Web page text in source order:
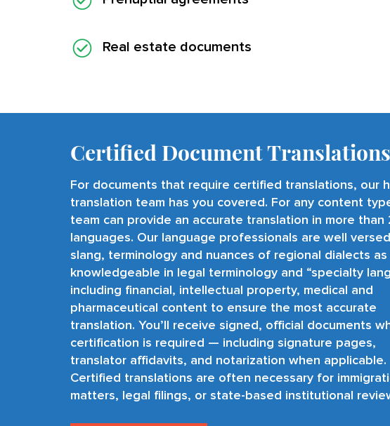
Real estate documents
Certified Document Translations
For documents that require certified translations, our
translation team has you covered. For any content
team can provide an accurate translation in more than
languages. Our language professionals are well
slang, terminology and nuances of regional dialects as
knowledgeable in legal terminology and “specialty
including financial, intellectual property, medical and
pharmaceutical content to ensure the most accurate
translation. You’ll receive signed, official documents
certification is required — including signature pages,
translator affidavits, and notarization when applicable.
Certified translations are often necessary for
matters, legal filings, or state-based institutional